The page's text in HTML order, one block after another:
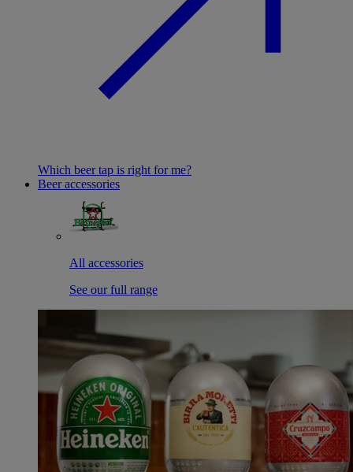
Which beer tap is right for me?
Beer accessories
All accessories
See our full range